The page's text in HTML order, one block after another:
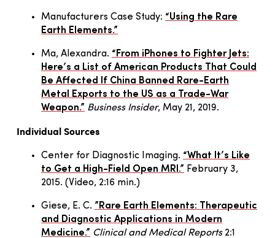
Manufacturers Case Study: “Using the Rare
Earth Elements.”
Ma, Alexandra. “From iPhones to Fighter Jets:
Here’s a List of American Products That Could
Be Affected If China Banned Rare-Earth
Metal Exports to the US as a Trade-War
Weapon.” Business Insider, May 21, 2019.
Individual Sources
Center for Diagnostic Imaging. “What It’s Like
to Get a High-Field Open MRI.” February 3,
2015. (Video, 2:16 min.)
Giese, E. C. ”Rare Earth Elements: Therapeutic
and Diagnostic Applications in Modern
Medicine.” Clinical and Medical Reports2:1